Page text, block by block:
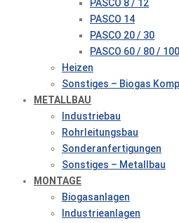
PASCO 8 / 12
PASCO 14
PASCO 20 / 30
PASCO 60 / 80 / 100
Heizen
Sonstiges – Biogas
METALLBAU
Industriebau
Rohrleitungsbau
Sonderanfertigungen
Sonstiges – Metallbau
MONTAGE
Biogasanlagen
Industrieanlagen